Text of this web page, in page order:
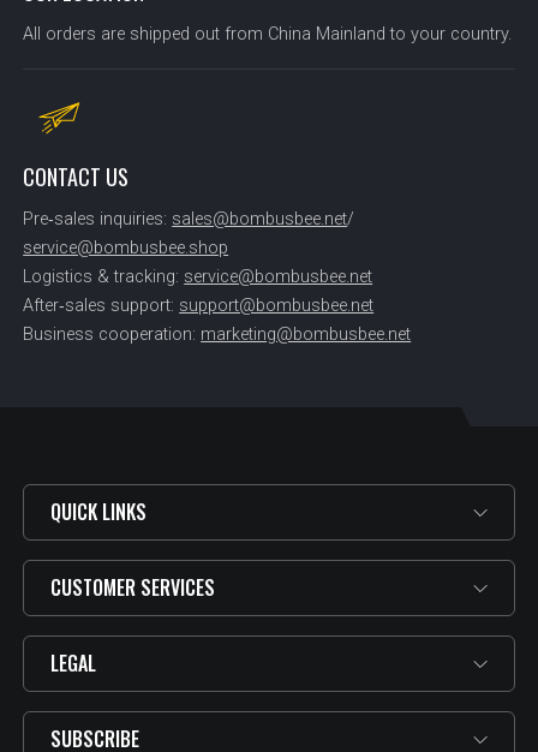
All orders are shipped out from China Mainland to your country.
CONTACT US
Pre‑sales inquiries: sales@bombusbee.net/
service@bombusbee.shop
Logistics & tracking: service@bombusbee.net
After‑sales support: support@bombusbee.net
Business cooperation: marketing@bombusbee.net
QUICK LINKS
CUSTOMER SERVICES
LEGAL
SUBSCRIBE